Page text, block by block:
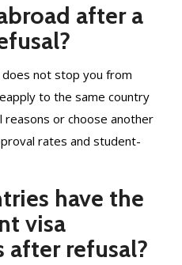
after a
not stop you from
to the same country
or choose another
rates and student-
have the
visa
after refusal?